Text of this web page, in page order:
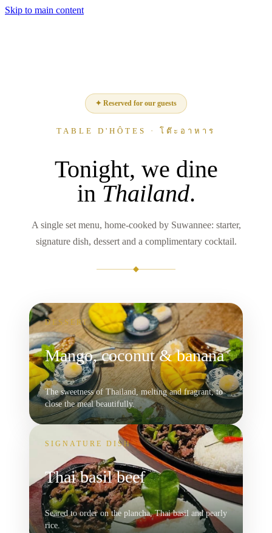
Skip to main content
✦ Reserved for our guests
TABLE D'HÔTES · โต๊ะอาหาร
Tonight, we dine
in Thailand.
A single set menu, home-cooked by Suwannee: starter,
signature dish, dessert and a complimentary cocktail.
◆
DESSERT
Mango, coconut & banana
The sweetness of Thailand, melting and fragrant, to
close the meal beautifully.
SIGNATURE DISH
Thai basil beef
Seared to order on the plancha, Thai basil and pearly
rice.